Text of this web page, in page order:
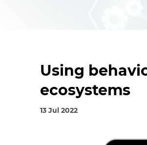
Using
ecosystems
13 Jul 2022